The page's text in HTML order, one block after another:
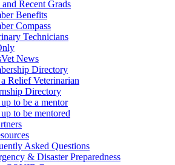
Recent Grads
Benefits
Compass
Technicians
News
Directory
Relief Veterinarian
Directory
to be a mentor
to be mentored
Asked Questions
& Disaster Preparedness